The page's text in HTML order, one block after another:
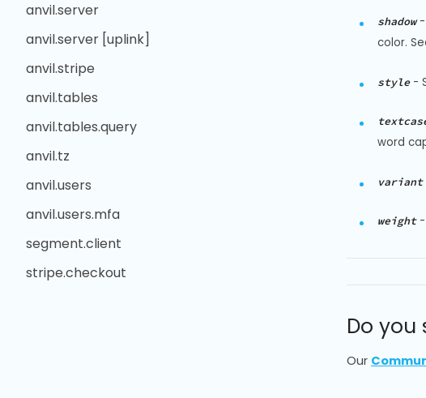
anvil.server
anvil.server [uplink]
anvil.stripe
anvil.tables
anvil.tables.query
anvil.tz
anvil.users
anvil.users.mfa
segment.client
stripe.checkout
shadow-
color.
style-
word
variant
weight-
Do you
Our